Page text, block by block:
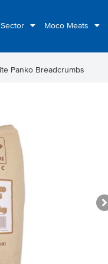
Moco Meats
Panko Breadcrumbs